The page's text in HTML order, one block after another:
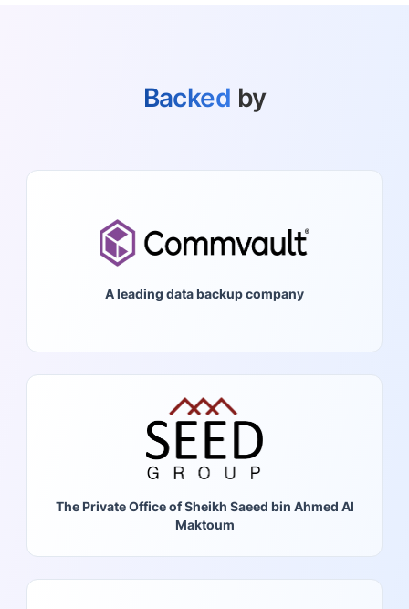
Backed by
A leading data backup company
The Private Office of Sheikh Saeed bin Ahmed Al
Maktoum